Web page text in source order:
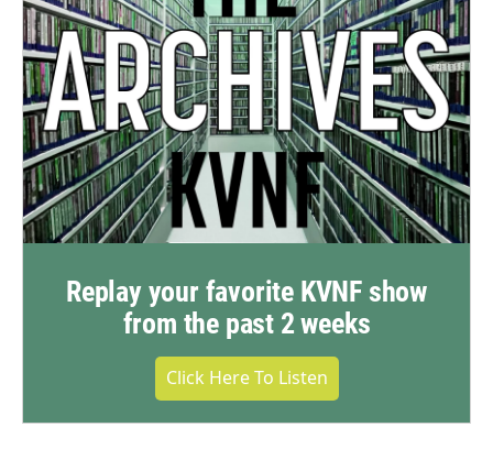
Replay your favorite KVNF show
from the past 2 weeks
Click Here To Listen